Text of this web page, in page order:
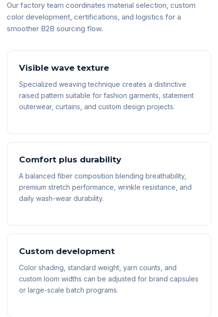
Our factory team coordinates material selection, custom
color development, certifications, and logistics for a
smoother B2B sourcing flow.
Visible wave texture
Specialized weaving technique creates a distinctive
raised pattern suitable for fashion garments, statement
outerwear, curtains, and custom design projects.
Comfort plus durability
A balanced fiber composition blending breathability,
premium stretch performance, wrinkle resistance, and
daily wash-wear durability.
Custom development
Color shading, standard weight, yarn counts, and
custom loom widths can be adjusted for brand capsules
or large-scale batch programs.